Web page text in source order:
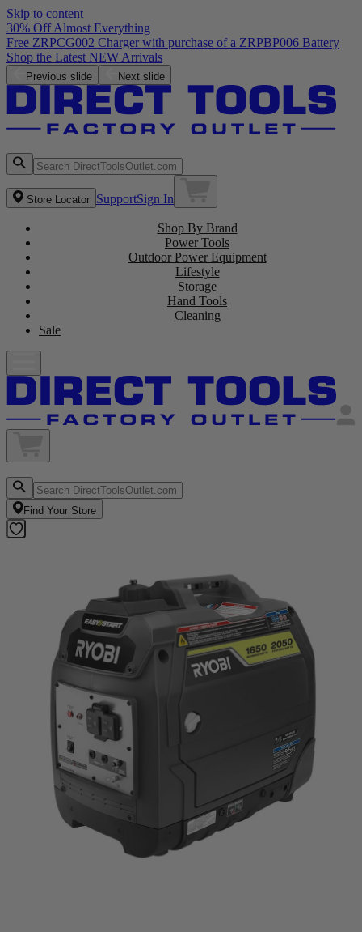
Skip to content
30% Off Almost Everything
Free ZRPCG002 Charger with purchase of a ZRPBP006 Battery
Shop the Latest NEW Arrivals
Previous slide Next slide
Store Locator SupportSign In
Shop By Brand
Power Tools
Outdoor Power Equipment
Lifestyle
Storage
Hand Tools
Cleaning
Sale
Find Your Store